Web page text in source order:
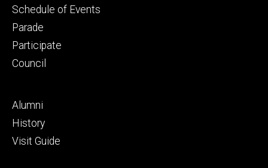
Footer
primary
Schedule of Events
Parade
Participate
Council
Footer
secondary
Alumni
History
Visit Guide